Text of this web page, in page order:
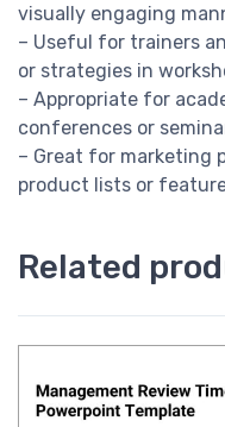
visually engaging
– Useful for trainers
or strategies in
– Appropriate for
conferences or
– Great for marketing
product lists or
Related